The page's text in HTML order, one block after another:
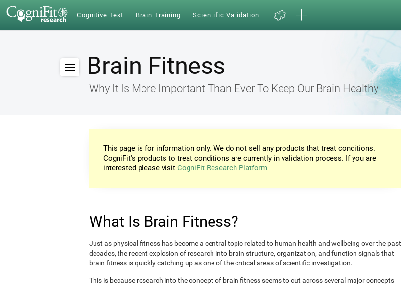
Cognitive Test Brain Training Scientific Validation
Brain Fitness
Why It Is More Important Than Ever To Keep Our Brain Healthy
This page is for information only. We do not sell any products that treat conditions.
CogniFit's products to treat conditions are currently in validation process. If you are
interested please visit CogniFit Research Platform
What Is Brain Fitness?
Just as physical fitness has become a central topic related to human health and wellbeing over the past
decades, the recent explosion of research into brain structure, organization, and function signals that
brain fitness is quickly catching up as one of the critical areas of scientific investigation.
This is because research into the concept of brain fitness seems to cut across several major concepts